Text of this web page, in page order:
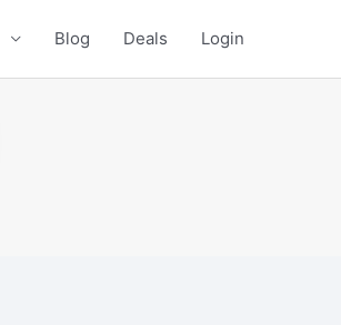
Blog Deals Login